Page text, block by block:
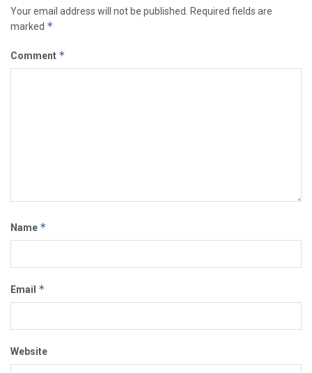
Your email address will not be published.
Required fields are
marked *
Comment *
Name *
Email *
Website